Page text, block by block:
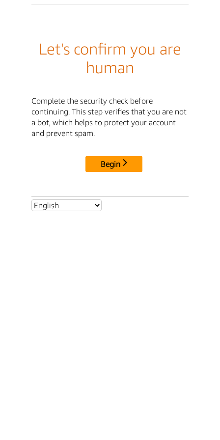
Let's confirm you are
human
Complete the security check before
continuing. This step verifies that you are not
a bot, which helps to protect your account
and prevent spam.
Begin